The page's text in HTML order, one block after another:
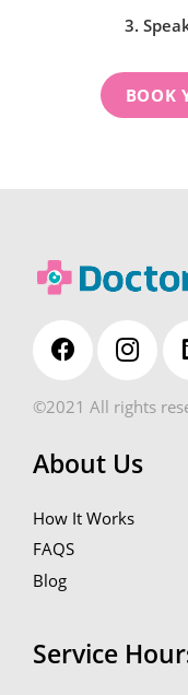
3.
BOOK
©2021 All rights
About Us
How It Works
FAQS
Blog
Service